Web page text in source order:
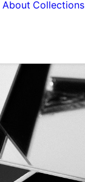
About Collections